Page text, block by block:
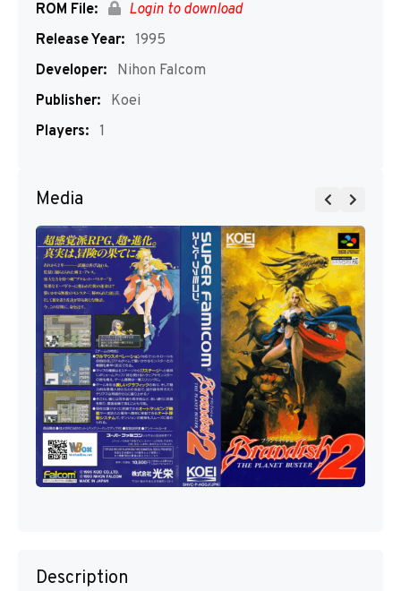
ROM File:
Login to download
Release Year: 1995
Developer:
Nihon Falcom
Publisher:
Koei
Players: 1
Media
Description